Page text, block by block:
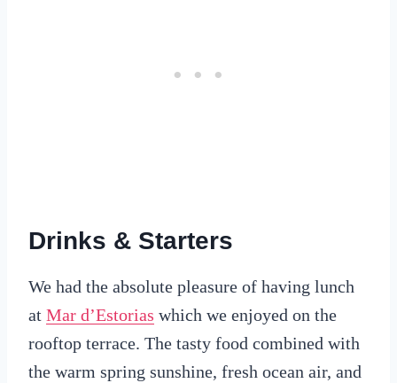
Drinks & Starters
We had the absolute pleasure of having lunch
at Mar d’Estorias which we enjoyed on the
rooftop terrace. The tasty food combined with
the warm spring sunshine, fresh ocean air, and